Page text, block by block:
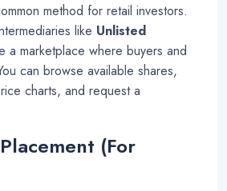
method for retail investors.
like Unlisted
a marketplace where buyers and
can browse available shares,
charts, and request a
(For